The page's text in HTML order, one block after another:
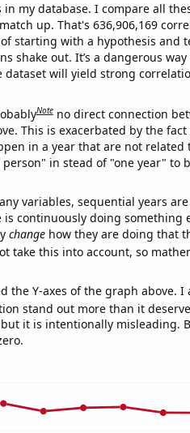
in my database. I compare all
up. That's 636,906,169
starting with a hypothesis and
shake out. It’s a dangerous
dataset will yield strong
Note no direct connection
This is exacerbated by the
in a year that are not related
in stead of "one year" to
variables, sequential years
continuously doing something
changehow they are doing that
take this into account, so
the Y-axes of the graph above. I
stand out more than it
it is intentionally misleading.